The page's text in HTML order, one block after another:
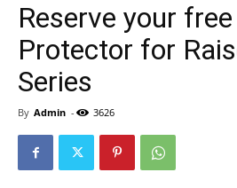
Reserve your
Protector for
Series
By Admin - 3626